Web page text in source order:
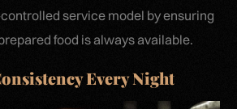
service model by ensuring
food is always available.
Every Night